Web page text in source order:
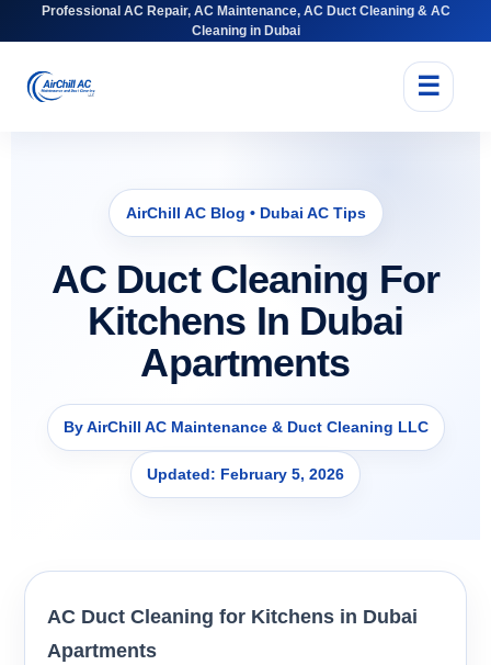
Professional AC Repair, AC Maintenance, AC Duct Cleaning & AC
Cleaning in Dubai
☰
AirChill AC Blog • Dubai AC Tips
AC Duct Cleaning For
Kitchens In Dubai
Apartments
By AirChill AC Maintenance & Duct Cleaning LLC
Updated: February 5, 2026
AC Duct Cleaning for Kitchens in Dubai
Apartments